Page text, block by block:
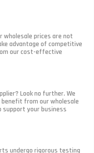
wholesale prices are not
advantage of competitive
our cost-effective
Look no further. We
from our wholesale
support your business
undergo rigorous testing